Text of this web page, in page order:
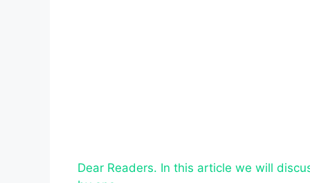
Dear Readers. In this article we will